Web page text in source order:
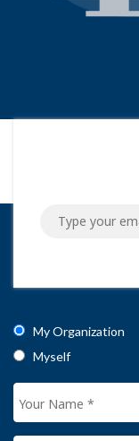
My Organization
Myself